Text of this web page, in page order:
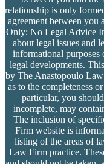
relationship is only
agreement between you
Only; No Legal Advice
about legal issues and
informational purposes
legal developments.
by The Anastopoulo
as to the completeness
particular, you
incomplete, may
The inclusion of
Firm website is
listing of the areas of
Law Firm practice.